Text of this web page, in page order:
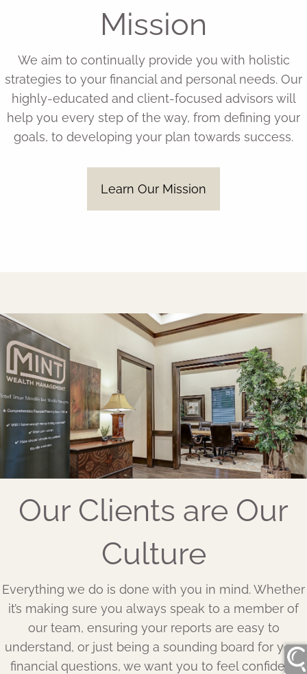
Mission
We aim to continually provide you with holistic
strategies to your financial and personal needs. Our
highly-educated and client-focused advisors will
help you every step of the way, from defining your
goals, to developing your plan towards success.
Learn Our Mission
Our Clients are Our
Culture
Everything we do is done with you in mind. Whether
it’s making sure you always speak to a member of
our team, ensuring your reports are easy to
understand, or just being a sounding board for your
financial questions, we want you to feel confident